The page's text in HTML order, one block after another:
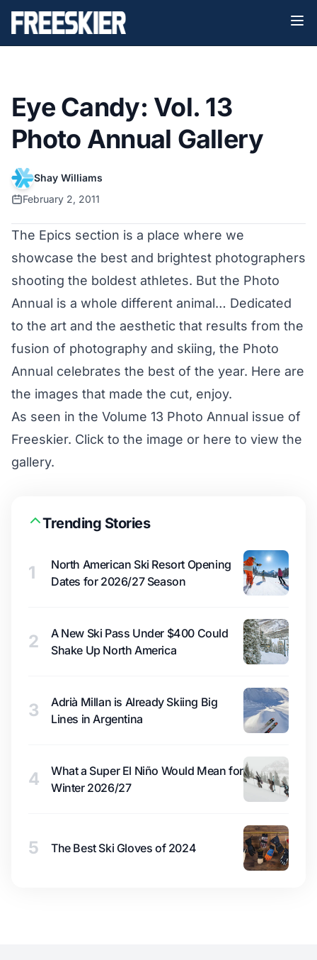
Eye Candy: Vol. 13
Photo Annual Gallery
Shay Williams
February 2, 2011
The Epics section is a place where we
showcase the best and brightest photographers
shooting the boldest athletes. But the Photo
Annual is a whole different animal… Dedicated
to the art and the aesthetic that results from the
fusion of photography and skiing, the Photo
Annual celebrates the best of the year. Here are
the images that made the cut, enjoy.
As seen in the Volume 13 Photo Annual issue of
Freeskier. Click to the image or here to view the
gallery.
Trending Stories
1
North American Ski Resort Opening
Dates for 2026/27 Season
2
A New Ski Pass Under $400 Could
Shake Up North America
3
Adrià Millan is Already Skiing Big
Lines in Argentina
4
What a Super El Niño Would Mean for
Winter 2026/27
5 The Best Ski Gloves of 2024